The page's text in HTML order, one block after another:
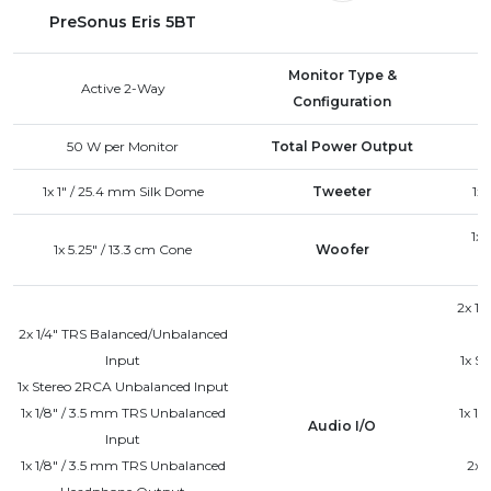
PreSonus Eris 5BT
Active 2-Way
Monitor Type &
Configuration
50 W per Monitor Total Power Output
1x 1" / 25.4 mm Silk Dome Tweeter 1x
1x 5.25" / 13.3 cm Cone Woofer
1x
2x 1/4" TRS Balanced/Unbalanced
Input
1x Stereo 2RCA Unbalanced Input
1x 1/8" / 3.5 mm TRS Unbalanced
Input
1x 1/8" / 3.5 mm TRS Unbalanced
Audio I/O
2x 1/
1x
1x
2x